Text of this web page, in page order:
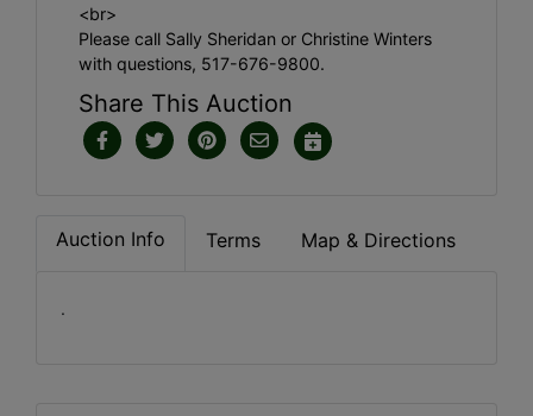
<br>
Please call Sally Sheridan or Christine Winters
with questions, 517-676-9800.
Share This Auction
Auction Info Terms Map & Directions
.